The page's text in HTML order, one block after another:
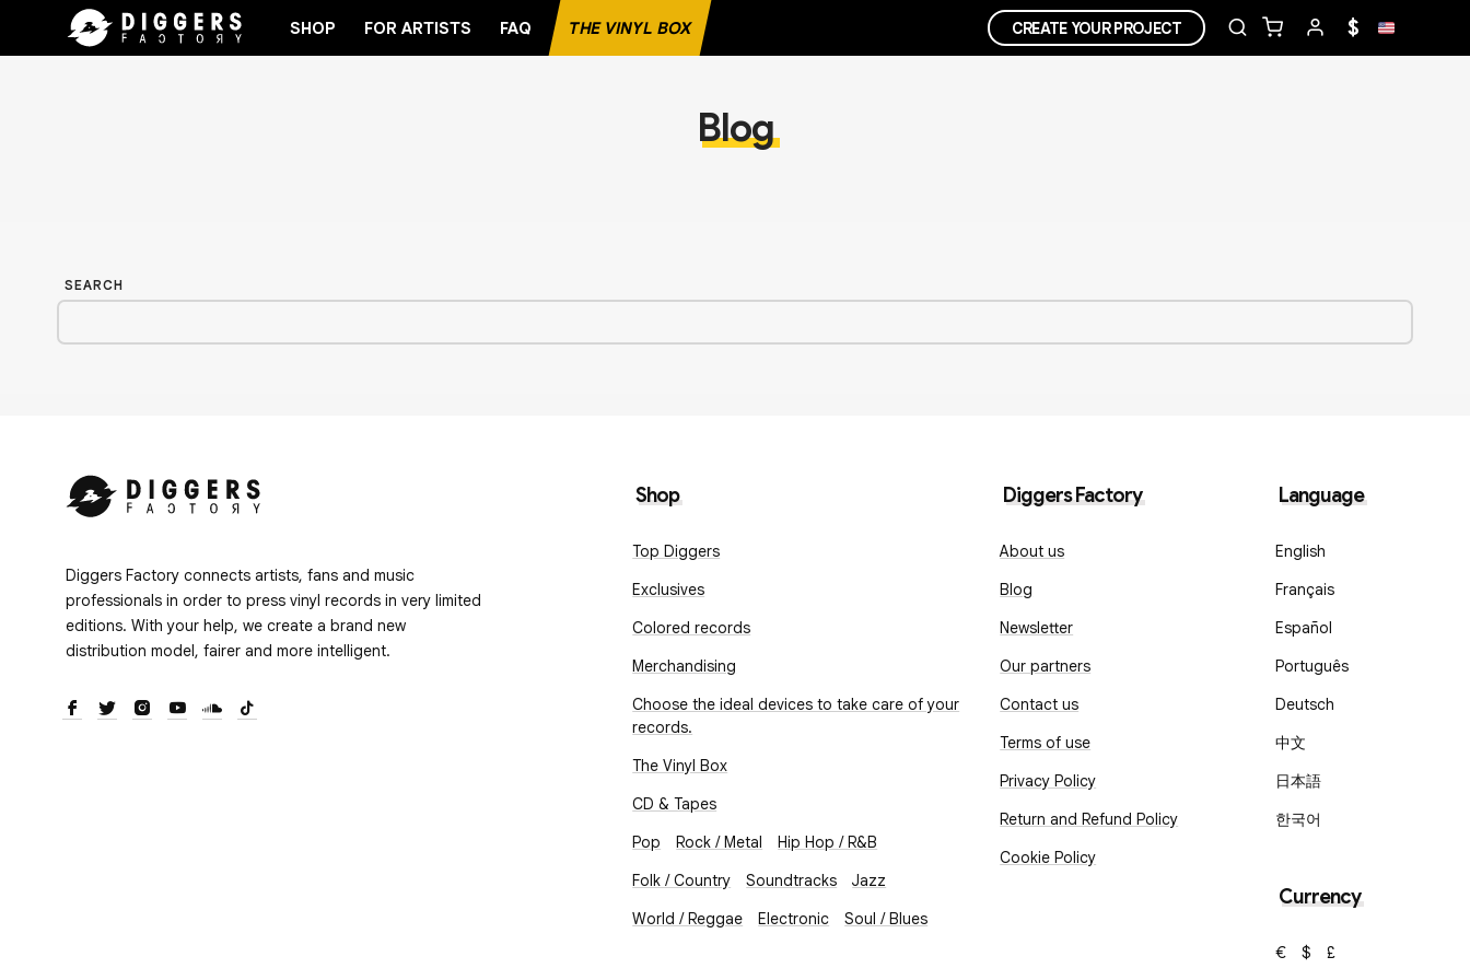
SHOP FOR ARTISTS FAQ THE VINYL BOX CREATE YOUR PROJECT $
Blog
SEARCH
Diggers Factory connects artists, fans and music
professionals in order to press vinyl records in very limited
editions. With your help, we create a brand new
distribution model, fairer and more intelligent.
Shop
Top Diggers
Exclusives
Colored records
Merchandising
Choose the ideal devices to take care of your
records.
The Vinyl Box
CD & Tapes
Pop
Rock / Metal
Hip Hop / R&B
Folk / Country
Soundtracks
Jazz
World / Reggae
Electronic Soul / Blues
Diggers Factory
About us
Blog
Newsletter
Our partners
Contact us
Terms of use
Privacy Policy
Return and Refund Policy
Cookie Policy
Language
English
Français
Español
Português
Deutsch
中文
日本語
한국어
Currency
€ $ £